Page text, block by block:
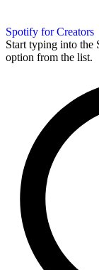
Spotify for Creators
Start typing into the
option from the list.